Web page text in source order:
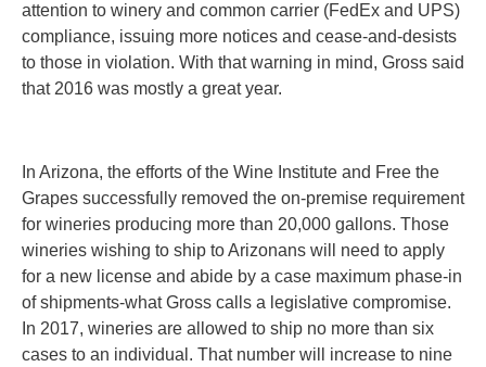
attention to winery and common carrier (FedEx and UPS)
compliance, issuing more notices and cease-and-desists
to those in violation. With that warning in mind, Gross said
that 2016 was mostly a great year.
In Arizona, the efforts of the Wine Institute and Free the
Grapes successfully removed the on-premise requirement
for wineries producing more than 20,000 gallons. Those
wineries wishing to ship to Arizonans will need to apply
for a new license and abide by a case maximum phase-in
of shipments-what Gross calls a legislative compromise.
In 2017, wineries are allowed to ship no more than six
cases to an individual. That number will increase to nine